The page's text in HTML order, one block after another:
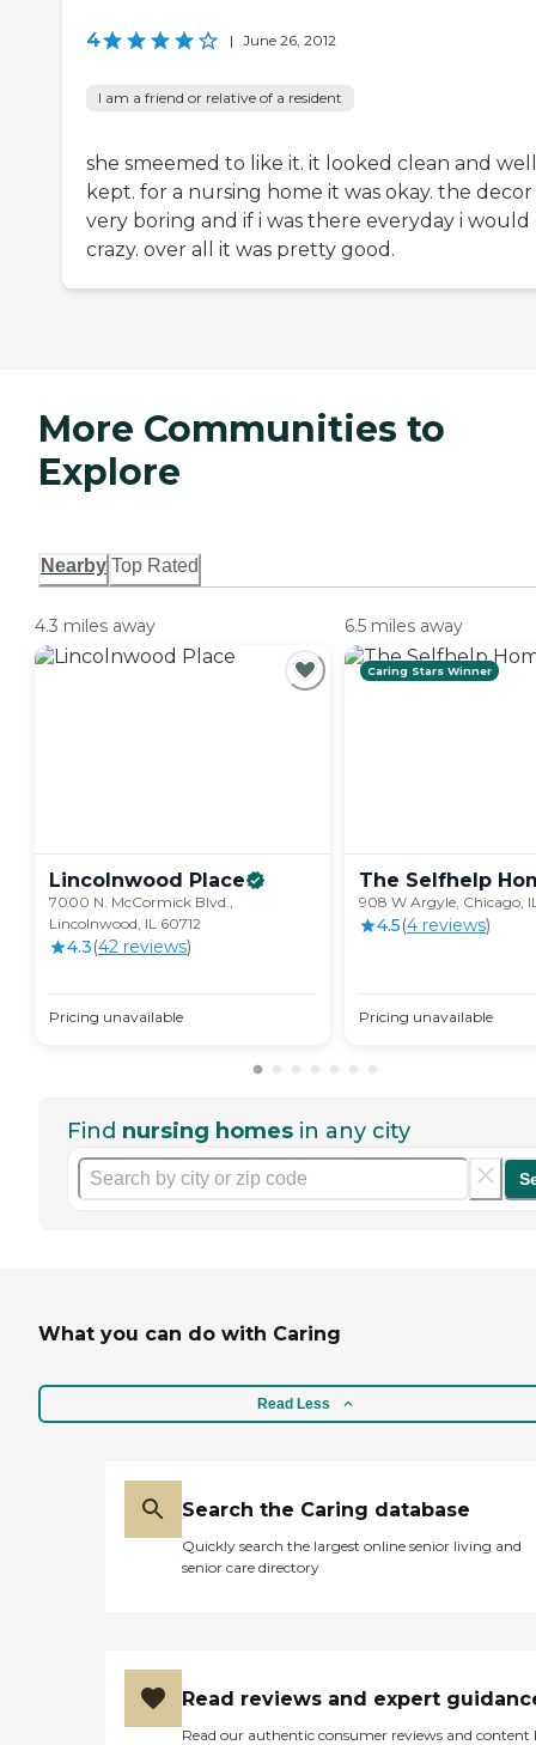
4 | June 26, 2012
I am a friend or relative of a resident
she smeemed to like it. it looked clean and well
kept. for a nursing home it was okay. the decor
very boring and if i was there everyday i would
crazy. over all it was pretty good.
More Communities to
Explore
Nearby Top Rated
4.3 miles away
Lincolnwood Place
7000 N. McCormick Blvd.,
Lincolnwood, IL 60712
4.3(42 reviews)
Pricing unavailable
6.5 miles away
Caring Stars Winner
The Selfhelp
908 W Argyle, Chicago,
4.5(4 reviews)
Pricing unavailable
Find nursing homes in any city
What you can do with Caring
Read Less
Search the Caring database
Quickly search the largest online senior living and
senior care directory
Read reviews and expert
Read our authentic consumer reviews and content